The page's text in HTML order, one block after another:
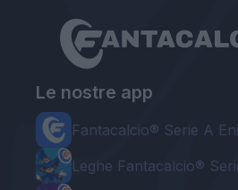
Le nostre app
Fantacalcio® Serie A
Leghe Fantacalcio®